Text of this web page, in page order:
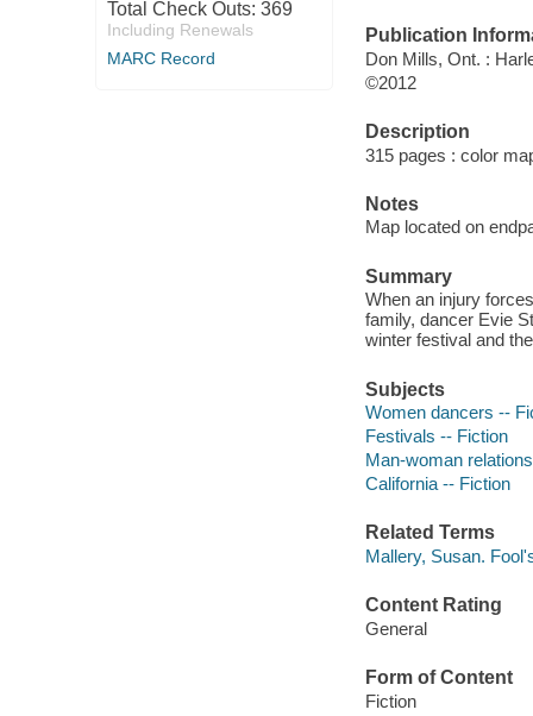
Total Check Outs: 369
Including Renewals
MARC Record
Publication
Don Mills, Ont. :
©2012
Description
315 pages : color
Notes
Map located on
Summary
When an injury
family, dancer Evie
winter festival and
Subjects
Women dancers --
Festivals -- Fiction
Man-woman
California -- Fiction
Related Terms
Mallery, Susan.
Content Rating
General
Form of Content
Fiction